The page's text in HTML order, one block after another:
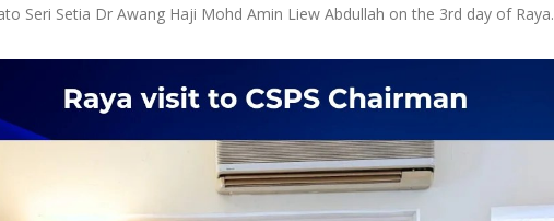
Seri Setia Dr Awang Haji Mohd Amin Liew Abdullah on the 3rd day of Raya.